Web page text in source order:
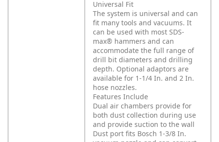
Universal Fit
The system is universal and can
fit many tools and vacuums. It
can be used with most SDS-
max® hammers and can
accommodate the full range of
drill bit diameters and drilling
depth. Optional adaptors are
available for 1-1/4 In. and 2 In.
hose nozzles.
Features Include
Dual air chambers provide for
both dust collection during use
and provide suction to the wall
Dust port fits Bosch 1-3/8 In.